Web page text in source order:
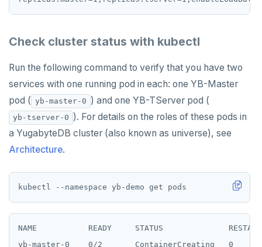
Check cluster status with kubectl
Run the following command to verify that you have two
services with one running pod in each: one YB-Master
pod ( yb-master-0 ) and one YB-TServer pod (
yb-tserver-0 ). For details on the roles of these pods in
a YugabyteDB cluster (also known as universe), see
Architecture.
NAME           READY     STATUS
yb-master-0    0/2       ContainerCreating   0